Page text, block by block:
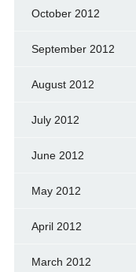
October 2012
September 2012
August 2012
July 2012
June 2012
May 2012
April 2012
March 2012